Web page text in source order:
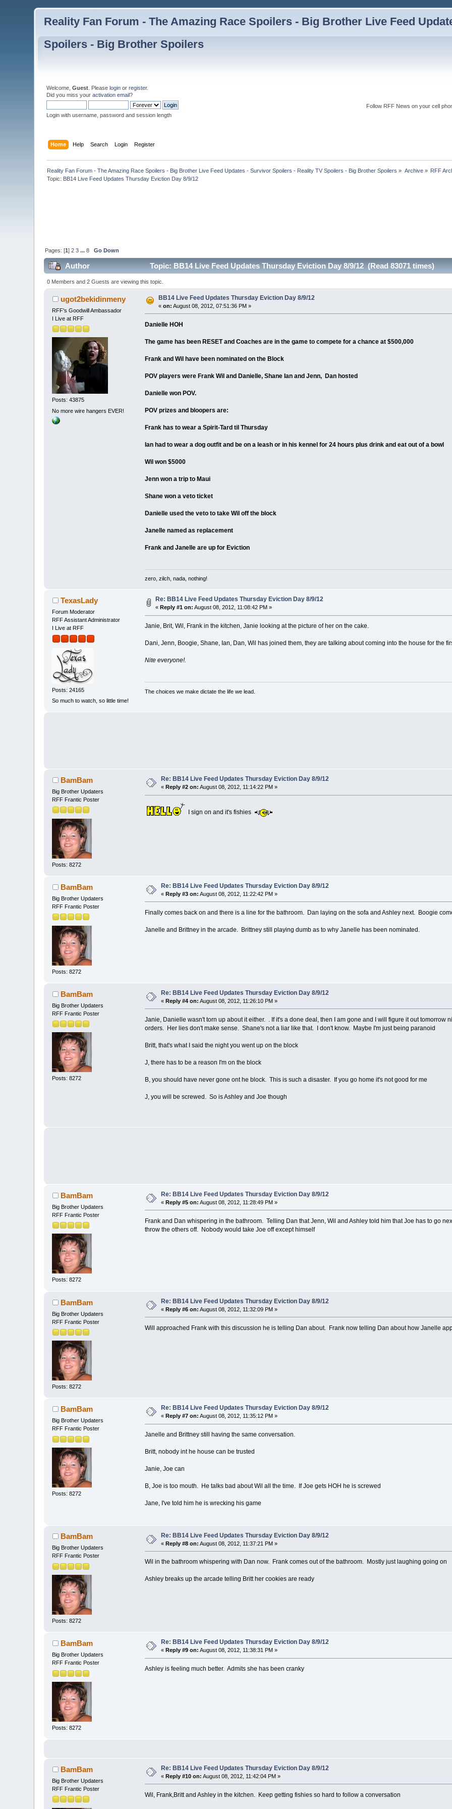
Reality Fan Forum - The Amazing Race Spoilers - Big Brother Live Feed
Spoilers - Big Brother Spoilers
Welcome,Guest . Pleaselogin orregister.
Did you miss youractivation email?
Login with username, password and session length
Follow RFF News on your cell
Home Help Search Login Register
Reality Fan Forum - The Amazing Race Spoilers - Big Brother Live Feed Updates - Survivor Spoilers - Reality TV Spoilers - Big Brother Spoilers » Archive» RFF
Topic: BB14 Live Feed Updates Thursday Eviction Day 8/9/12
Pages: [1]2 3 ...8 Go Down
Author Topic: BB14 Live Feed Updates Thursday Eviction Day 8/9/12 (Read 83071 times)
0 Members and 2 Guests are viewing this topic.
ugot2bekidinmeny
RFF's Goodwill Ambassador
I Live at RFF
Posts: 43875
No more wire hangers EVER!
BB14 Live Feed Updates Thursday Eviction Day 8/9/12
«on: August 08, 2012, 07:51:36 PM »
Danielle HOH
The game has been RESET and Coaches are in the game to compete for a chance at $500,000
Frank and Wil have been nominated on the Block
POV players were Frank Wil and Danielle, Shane Ian and Jenn, Dan hosted
Danielle won POV.
POV prizes and bloopers are:
Frank has to wear a Spirit-Tard til Thursday
Ian had to wear a dog outfit and be on a leash or in his kennel for 24 hours plus drink and eat out of a bowl
Wil won $5000
Jenn won a trip to Maui
Shane won a veto ticket
Danielle used the veto to take Wil off the block
Janelle named as replacement
Frank and Janelle are up for Eviction
zero, zilch, nada, nothing!
TexasLady
Forum Moderator
RFF Assistant Administrator
I Live at RFF
Posts: 24165
So much to watch, so little time!
Re: BB14 Live Feed Updates Thursday Eviction Day 8/9/12
«Reply #1 on: August 08, 2012, 11:08:42 PM »
Janie, Brit, Wil, Frank in the kitchen, Janie looking at the picture of her on the cake.
Dani, Jenn, Boogie, Shane, Ian, Dan, Wil has joined them, they are talking about coming into the house for the
Nite everyone!.
The choices we make dictate the life we lead.
BamBam
Big Brother Updaters
RFF Frantic Poster
Posts: 8272
Re: BB14 Live Feed Updates Thursday Eviction Day 8/9/12
« Reply #2 on: August 08, 2012, 11:14:22 PM »
I sign on and it's fishies
BamBam
Big Brother Updaters
RFF Frantic Poster
Posts: 8272
Re: BB14 Live Feed Updates Thursday Eviction Day 8/9/12
«Reply #3 on: August 08, 2012, 11:22:42 PM »
Finally comes back on and there is a line for the bathroom. Dan laying on the sofa and Ashley next. Boogie
Janelle and Brittney in the arcade. Brittney still playing dumb as to why Janelle has been nominated.
BamBam
Big Brother Updaters
RFF Frantic Poster
Posts: 8272
Re: BB14 Live Feed Updates Thursday Eviction Day 8/9/12
«Reply #4 on: August 08, 2012, 11:26:10 PM »
Janie, Danielle wasn't torn up about it either. . If it's a done deal, then I am gone and I will figure it out tomorrow
orders. Her lies don't make sense. Shane's not a liar like that. I don't know. Maybe I'm just being paranoid
Britt, that's what I said the night you went up on the block
J, there has to be a reason I'm on the block
B, you should have never gone ont he block. This is such a disaster. If you go home it's not good for me
J, you will be screwed. So is Ashley and Joe though
BamBam
Big Brother Updaters
RFF Frantic Poster
Posts: 8272
Re: BB14 Live Feed Updates Thursday Eviction Day 8/9/12
«Reply #5 on: August 08, 2012, 11:28:49 PM »
Frank and Dan whispering in the bathroom. Telling Dan that Jenn, Wil and Ashley told him that Joe has to go
throw the others off. Nobody would take Joe off except himself
BamBam
Big Brother Updaters
RFF Frantic Poster
Posts: 8272
Re: BB14 Live Feed Updates Thursday Eviction Day 8/9/12
«Reply #6 on: August 08, 2012, 11:32:09 PM »
Will approached Frank with this discussion he is telling Dan about. Frank now telling Dan about how Janelle
BamBam
Big Brother Updaters
RFF Frantic Poster
Posts: 8272
Re: BB14 Live Feed Updates Thursday Eviction Day 8/9/12
« Reply #7 on: August 08, 2012, 11:35:12 PM »
Janelle and Brittney still having the same conversation.
Britt, nobody int he house can be trusted
Janie, Joe can
B, Joe is too mouth. He talks bad about Wil all the time. If Joe gets HOH he is screwed
Jane, I've told him he is wrecking his game
BamBam
Big Brother Updaters
RFF Frantic Poster
Posts: 8272
Re: BB14 Live Feed Updates Thursday Eviction Day 8/9/12
«Reply #8 on: August 08, 2012, 11:37:21 PM »
Wil in the bathroom whispering with Dan now. Frank comes out of the bathroom. Mostly just laughing going on
Ashley breaks up the arcade telling Britt her cookies are ready
BamBam
Big Brother Updaters
RFF Frantic Poster
Posts: 8272
Re: BB14 Live Feed Updates Thursday Eviction Day 8/9/12
« Reply #9 on: August 08, 2012, 11:38:31 PM »
Ashley is feeling much better. Admits she has been cranky
BamBam
Big Brother Updaters
RFF Frantic Poster
Re: BB14 Live Feed Updates Thursday Eviction Day 8/9/12
«Reply #10 on: August 08, 2012, 11:42:04 PM »
Wil, Frank,Britt and Ashley in the kitchen. Keep getting fishies so hard to follow a conversation